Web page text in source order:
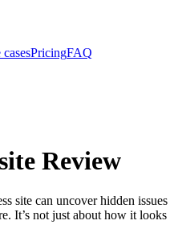
casesPricingFAQ
Review
site can uncover hidden issues
It’s not just about how it looks